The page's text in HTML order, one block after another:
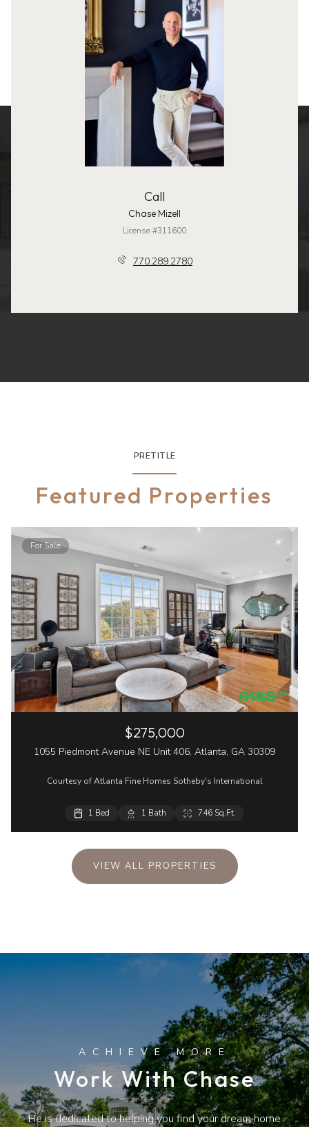
Call
Chase Mizell
License #311600
770.289.2780
PRETITLE
Featured Properties
For Sale
$275,000
1055 Piedmont Avenue NE Unit 406, Atlanta, GA 30309
Courtesy of Atlanta Fine Homes Sotheby's International
1 Bed 1 Bath 746 Sq.Ft.
VIEW ALL PROPERTIES
Work With Chase
He is dedicated to helping you find your dream home